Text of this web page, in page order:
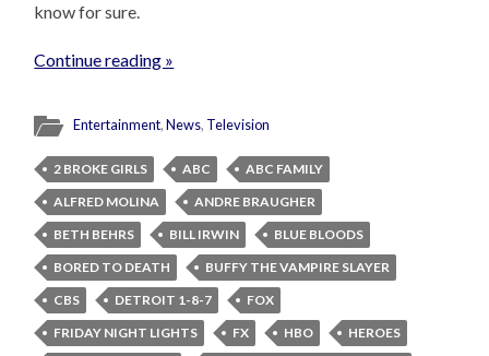
know for sure.
Continue reading »
Entertainment,News, Television
2 BROKE GIRLS ABC
ABC FAMILY
ALFRED MOLINA
ANDRE BRAUGHER
BETH BEHRS
BILL IRWIN
BLUE BLOODS
BORED TO DEATH
BUFFY THE VAMPIRE SLAYER
CBS
DETROIT 1-8-7
FOX
FRIDAY NIGHT LIGHTS
FX HBO
HEROES